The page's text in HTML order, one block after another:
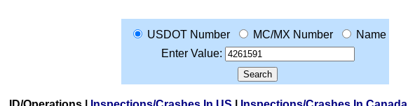
USDOT Number MC/MX Number
Name
Enter Value: